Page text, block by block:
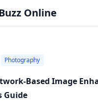
Online
Photography
Based Image
Guide